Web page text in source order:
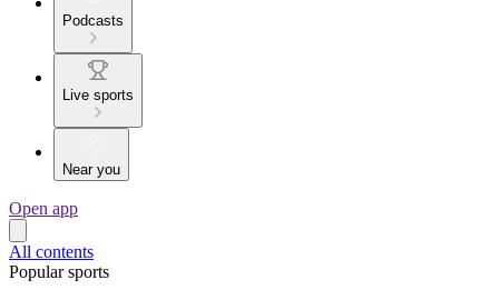
Podcasts
Live sports
Near you
Open app
All contents
Popular sports